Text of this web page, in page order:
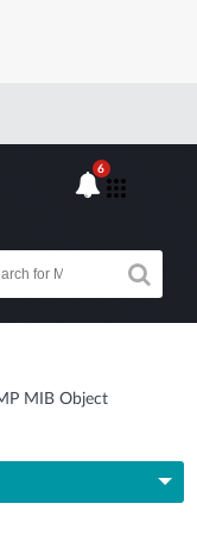
6
MIB Object